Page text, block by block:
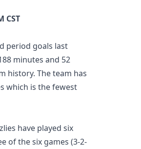
CST
period goals last
minutes and 52
history. The team has
which is the fewest
have played six
of the six games (3-2-